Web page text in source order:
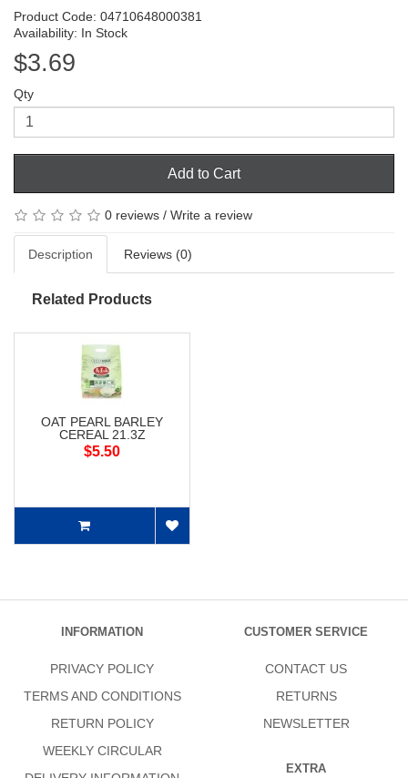
Product Code: 04710648000381
Availability: In Stock
$3.69
Qty
Add to Cart
0 reviews / Write a review
Description Reviews (0)
Related Products
OAT PEARL BARLEY
CEREAL 21.3Z
$5.50
INFORMATION
PRIVACY POLICY
TERMS AND CONDITIONS
RETURN POLICY
WEEKLY CIRCULAR
CUSTOMER SERVICE
CONTACT US
RETURNS
NEWSLETTER
EXTRA